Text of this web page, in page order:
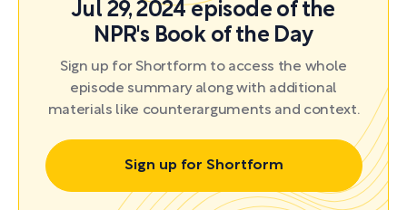
Jul 29, 2024 episode of the
NPR's Book of the Day
Sign up for Shortform to access the whole
episode summary along with additional
materials like counterarguments and context.
Sign up for Shortform